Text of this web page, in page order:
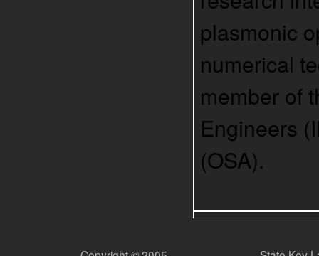
plasmonic
numerical
member of
Engineers
(OSA).